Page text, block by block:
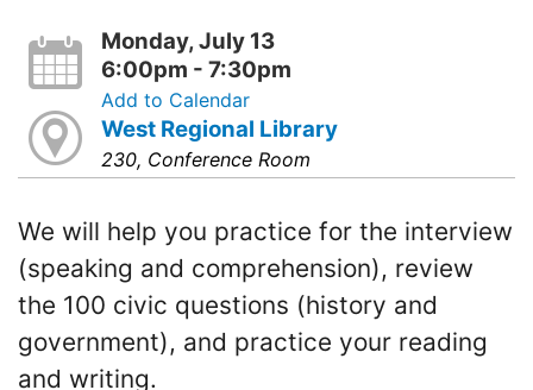
Monday, July 13
6:00pm - 7:30pm
Add to Calendar
West Regional Library
230, Conference Room
We will help you practice for the interview
(speaking and comprehension), review
the 100 civic questions (history and
government), and practice your reading
and writing.